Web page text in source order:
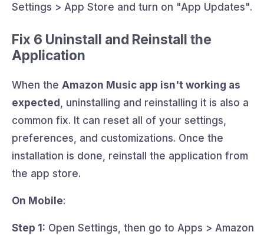
Settings > App Store and turn on "App Updates".
Fix 6 Uninstall and Reinstall the
Application
When the Amazon Music app isn't working as
expected , uninstalling and reinstalling it is also a
common fix. It can reset all of your settings,
preferences, and customizations. Once the
installation is done, reinstall the application from
the app store.
On Mobile:
Step 1: Open Settings, then go to Apps > Amazon